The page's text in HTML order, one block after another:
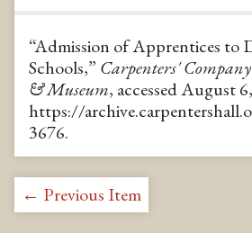
“Admission of Apprentices to
Schools,” Carpenters'
& Museum, accessed August
https://
3676.
← Previous Item